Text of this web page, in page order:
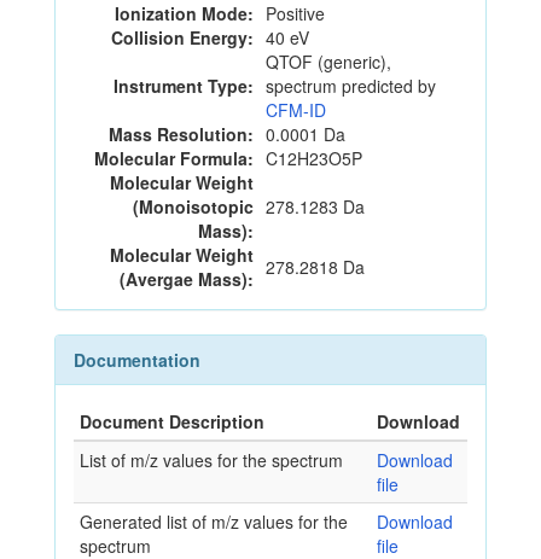
Ionization Mode: Positive
Collision Energy: 40 eV
Instrument Type:
QTOF (generic),
spectrum predicted by
CFM-ID
Mass Resolution: 0.0001 Da
Molecular Formula: C12H23O5P
Molecular Weight
(Monoisotopic
Mass):
278.1283 Da
Molecular Weight
(Avergae Mass): 278.2818 Da
Documentation
Document Description
Download
List of m/z values for the spectrum
Download
file
Generated list of m/z values for the
spectrum
Download
file